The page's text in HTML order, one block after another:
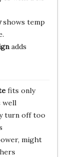
shows temp
adds
fits only
well
turn off too
might